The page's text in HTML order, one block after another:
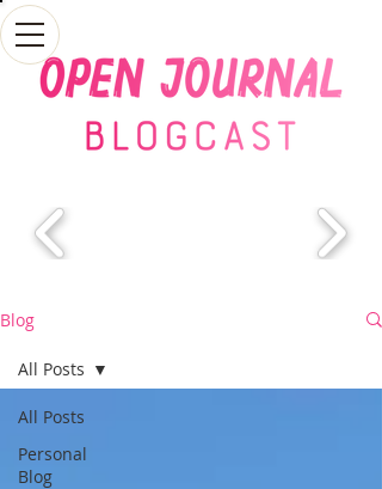
Blog
All Posts
Personal
Blog
All Posts